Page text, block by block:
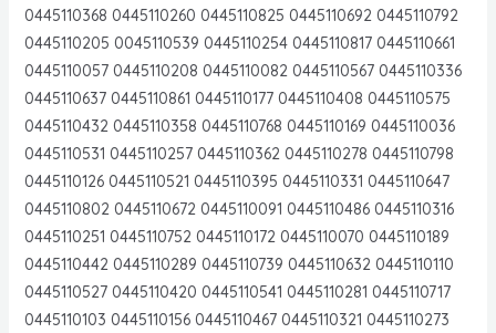
0445110368 0445110260 0445110825 0445110692 0445110792
0445110205 0045110539 0445110254 0445110817 0445110661
0445110057 0445110208 0445110082 0445110567 0445110336
0445110637 0445110861 0445110177 0445110408 0445110575
0445110432 0445110358 0445110768 0445110169 0445110036
0445110531 0445110257 0445110362 0445110278 0445110798
0445110126 0445110521 0445110395 0445110331 0445110647
0445110802 0445110672 0445110091 0445110486 0445110316
0445110251 0445110752 0445110172 0445110070 0445110189
0445110442 0445110289 0445110739 0445110632 0445110110
0445110527 0445110420 0445110541 0445110281 0445110717
0445110103 0445110156 0445110467 0445110321 0445110273